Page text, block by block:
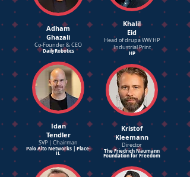
Adham
Ghazali
Co-Founder & CEO
DailyRobotics
Idan
Tendler
SVP | Chairman
Palo Alto Networks | Place-
IL
Khalil
Eid
Head of drupa WW HP
Industrial Print
HP
Kristof
Kleemann
Director
The Friedrich Naumann
Foundation for Freedom